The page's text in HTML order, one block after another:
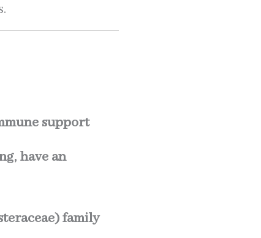
support
have an
family